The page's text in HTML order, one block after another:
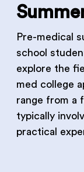
Pre-medical
school
explore the
med college
range from a
typically
practical